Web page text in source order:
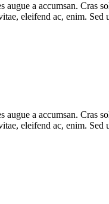
augue a accumsan.
eleifend ac, enim.
augue a accumsan.
eleifend ac, enim.